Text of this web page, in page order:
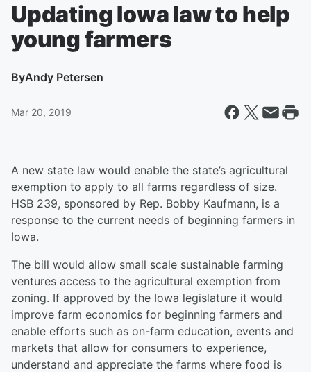
Updating Iowa law to help
young farmers
ByAndy Petersen
Mar 20, 2019
A new state law would enable the state’s agricultural
exemption to apply to all farms regardless of size.
HSB 239, sponsored by Rep. Bobby Kaufmann, is a
response to the current needs of beginning farmers in
Iowa.
The bill would allow small scale sustainable farming
ventures access to the agricultural exemption from
zoning. If approved by the Iowa legislature it would
improve farm economics for beginning farmers and
enable efforts such as on-farm education, events and
markets that allow for consumers to experience,
understand and appreciate the farms where food is